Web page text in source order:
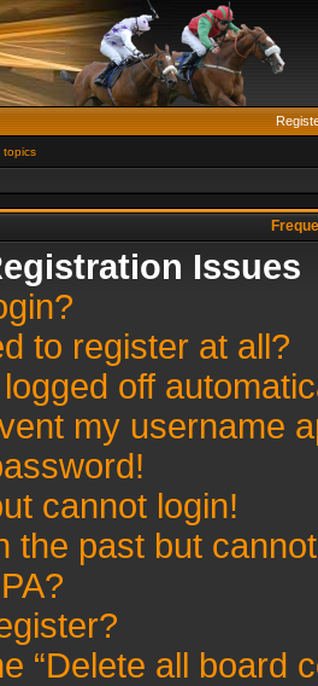
topics
Issues
to register at all?
off
my username
cannot login!
the past but
“Delete all board